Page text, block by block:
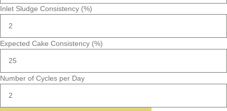
Inlet Sludge Consistency (%)
Expected Cake Consistency (%)
Number of Cycles per Day